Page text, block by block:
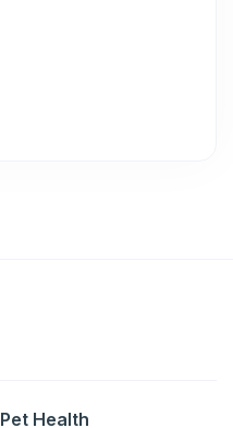
Pet Health